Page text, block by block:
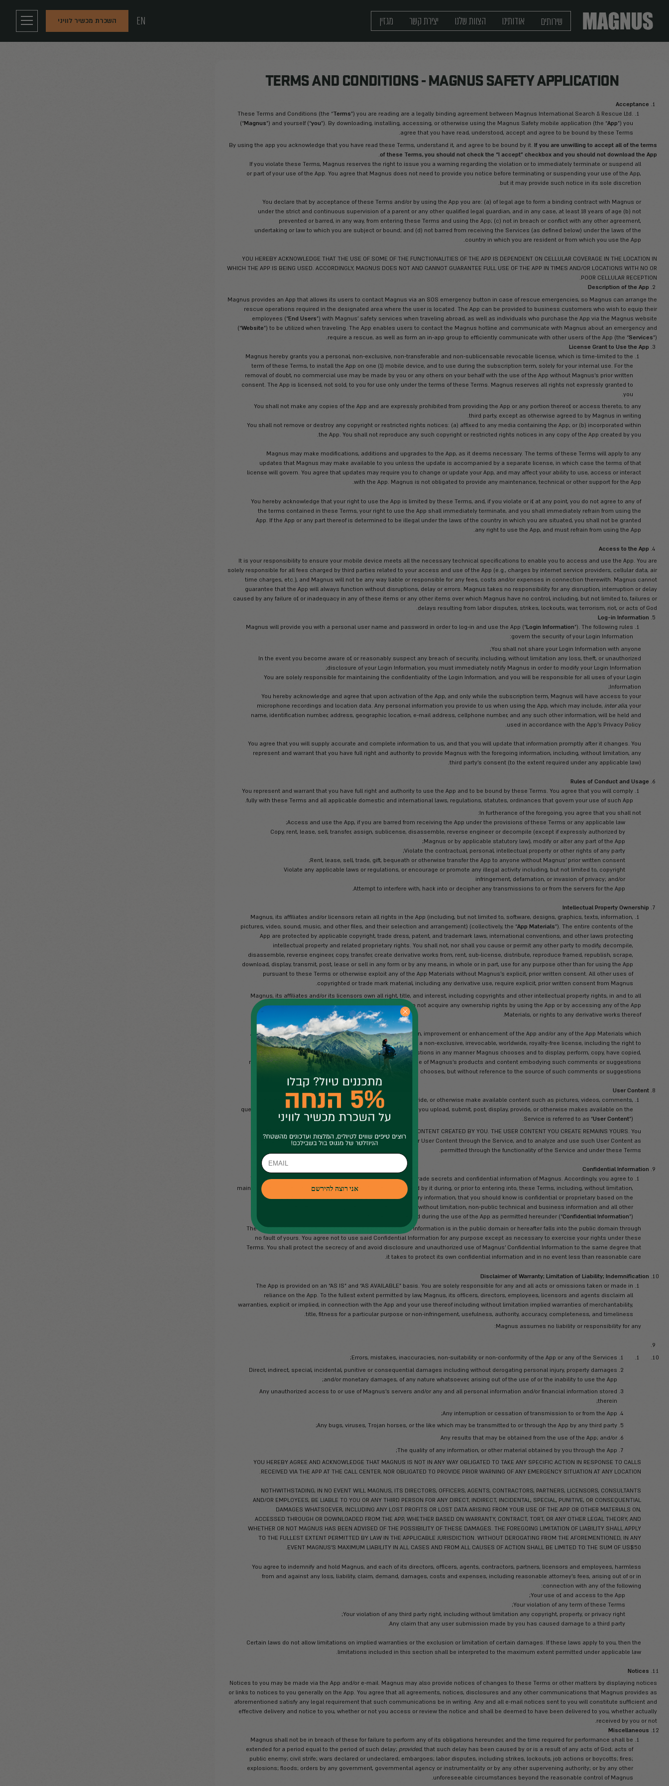
אודותינו הצוותשלנו יצירת קשר מגזין השכרת מכשיר לוויני
TERMS AND CONDITIONS - MAGNUS
These Terms and Conditions (the “ Terms”) you are reading are a legally binding agreement between
”) and yourself (“you”). By downloading, installing, accessing, or otherwise using the Magnus
agree that you have read, understood, accept
By using the app you acknowledge that you have read these Terms, understand it, and agree to be bound by it.
If you violate these Terms, Magnus reserves the right to issue you a warning regarding the violation or
or part of your use of the App. You agree that Magnus does not need to provide you notice before
but it may
under the strict and continuous supervision of a parent or any other qualified legal guardian, and in
prevented or barred, in any way, from entering these Terms and using the App; (c) not in
undertaking or law to which you are subject or bound; and (d) not barred from receiving the Services
country in which you are
YOU HEREBY ACKNOWLEDGE THAT THE USE OF SOME OF THE FUNCTIONALITIES OF THE APP IS
WHICH THE APP IS BEING USED. ACCORDINGLY, MAGNUS DOES NOT AND CANNOT GUARANTEE FULL USE OF
Magnus provides an App that allows its users to contact Magnus via an SOS emergency button in case of
rescue operations required in the designated area where the user is located. The App can be provided
”) with Magnus’ safety services when traveling abroad, as well as individuals
(“Website”) to be utilized when traveling. The App enables users to contact the Magnus hotline and
require a rescue, as well as form an in-app group to efficiently
term of these Terms, to install the App on one (1) mobile device, and to use during the subscription
removal of doubt, no commercial use may be made by you or any others on your behalf with the use of
consent. The App is licensed, not sold, to you for use only under the terms of these Terms. Magnus
You shall not make any copies of the App and are expressly prohibited from providing the App or any
third party, except as
You shall not remove or destroy any copyright or restricted rights notices: (a) affixed to any media
Magnus may make modifications, additions and upgrades to the App, as it deems necessary.
updates that Magnus may make available to you unless the update is accompanied by a separate
license will govern. You agree that updates may require you to change or update your App, and may
with the App. Magnus is not obligated to provide any
You hereby acknowledge that your right to use the App is limited by these Terms, and, if you violate or
the terms contained in these Terms, your right to use the App shall immediately terminate, and
App. If the App or any part thereof is determined to be illegal under the laws of the country in which
any right to use the
It is your responsibility to ensure your mobile device meets all the necessary technical specifications to
solely responsible for all fees charged by third parties related to your access and use of the App (e.g., charges
time charges, etc.), and Magnus will not be any way liable or responsible for any fees, costs and/or
caused by any failure of, or inadequacy in any of these items or any other items over which Magnus have no
delays resulting from labor disputes,
Magnus will provide you with a personal user name and password in order to log-in and use the App (“
govern
You shall not
In the event you become aware of, or reasonably suspect any breach of security, including, without
disclosure of your Login Information, you must immediately notify Magnus
You are solely responsible for maintaining the confidentiality of the Login Information, and you will
You hereby acknowledge and agree that upon activation of the App, and only while the
microphone recordings and location data. Any personal information you provide to us when using
name, identification number, address, geographic location, e-mail address, cellphone number, and
used in
You agree that you will supply accurate and complete information to us, and that you will update that
represent and warrant that you have full right and authority to provide Magnus with the foregoing
third party’s consent (to the
You represent and warrant that you have full right and authority to use the App and to be bound by these
fully with these Terms and all applicable domestic and international laws, regulations, statutes,
In furtherance of
Access and use the App, if you are barred from receiving the App under the provisions of
Copy, rent, lease, sell, transfer, assign, sublicense, disassemble, reverse engineer or
Magnus or by applicable statutory law),
Violate the contractual, personal, intellectual
Rent, lease, sell, trade, gift, bequeath or otherwise transfer the App to anyone
Violate any applicable laws or regulations, or encourage or promote any illegal activity
infringement,
Attempt to interfere with, hack into or decipher any transmissions
Magnus, its affiliates and/or licensors retain all rights in the App (including, but not limited to, software,
pictures, video, sound, music, and other files, and their selection and arrangement) (collectively, the “
App are protected by applicable copyright, trade dress, patent, and trademark laws, international
intellectual property and related proprietary rights. You shall not, nor shall you cause or permit
disassemble, reverse engineer, copy, transfer, create derivative works from, rent, sub-license, distribute,
download, display, transmit, post, lease or sell in any form or by any means, in whole or in part, use for
pursuant to these Terms or otherwise exploit any of the App Materials without Magnus’s explicit,
copyrighted or trade mark material, including any derivative use, require
Magnus, its affiliates and/or its licensors own all right, title, and interest, including copyrights and
the App Materials. You hereby acknowledge that you do not acquire any ownership rights by
Any comments or suggestions for the modification, correction, improvement or enhancement of the
you may provide Magnus, you hereby grant Magnus a non-exclusive, irrevocable, worldwide,
sublicense, to use and disclose such comments and suggestions in any manner Magnus chooses
make, have made, use, sell, offer to sell, and otherwise dispose of Magnus’s products and content
Some areas of the Service allow to submit, post, display, provide, or otherwise make available content
MAGNUS CLAIMS NO OWNERSHIP RIGHTS OVER USER CONTENT CREATED BY YOU. THE USER
hereby grant Magnus a non-exclusive license to access your User Content through the Service, and
permitted through the
You acknowledge and agree that the and contains valuable trade secrets and confidential information
the App and any trade secrets and other proprietary information, that you should know is
circumstances surrounding the disclosure, including, without limitation, non-public technical
information obtained during the use of the App as permitted
The restriction herein shall not apply to the extent that such information is in the public domain or
no fault of yours. You agree not to use said Confidential Information for any purpose except as
it takes to protect its own confidential information
Disclaimer of
The App is provided on an “AS IS” and “AS AVAILABLE” basis. You are solely responsible for any
reliance on the App. To the fullest extent permitted by law, Magnus, its officers, directors,
title, fitness for a particular purpose or non-infringement, usefulness, authority,
Errors, mistakes, inaccuracies, non-suitability or non-conformity of
Direct, indirect, special, incidental, punitive or consequential damages including without derogating
and/or monetary damages, of any nature whatsoever, arising out of the use
Any unauthorized access to or use of Magnus’s servers and/or any and all personal information
Any interruption or cessation of
Any bugs, viruses, Trojan horses, or the like which may be transmitted to or